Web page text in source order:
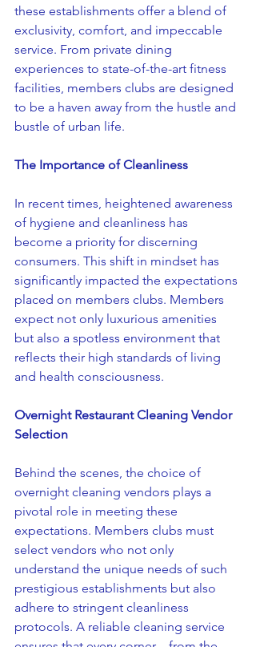
these establishments offer a blend of
exclusivity, comfort, and impeccable
service. From private dining
experiences to state-of-the-art fitness
facilities, members clubs are designed
to be a haven away from the hustle and
bustle of urban life.
The Importance of Cleanliness
In recent times, heightened awareness
of hygiene and cleanliness has
become a priority for discerning
consumers. This shift in mindset has
significantly impacted the expectations
placed on members clubs. Members
expect not only luxurious amenities
but also a spotless environment that
reflects their high standards of living
and health consciousness.
Overnight Restaurant Cleaning Vendor
Selection
Behind the scenes, the choice of
overnight cleaning vendors plays a
pivotal role in meeting these
expectations. Members clubs must
select vendors who not only
understand the unique needs of such
prestigious establishments but also
adhere to stringent cleanliness
protocols. A reliable cleaning service